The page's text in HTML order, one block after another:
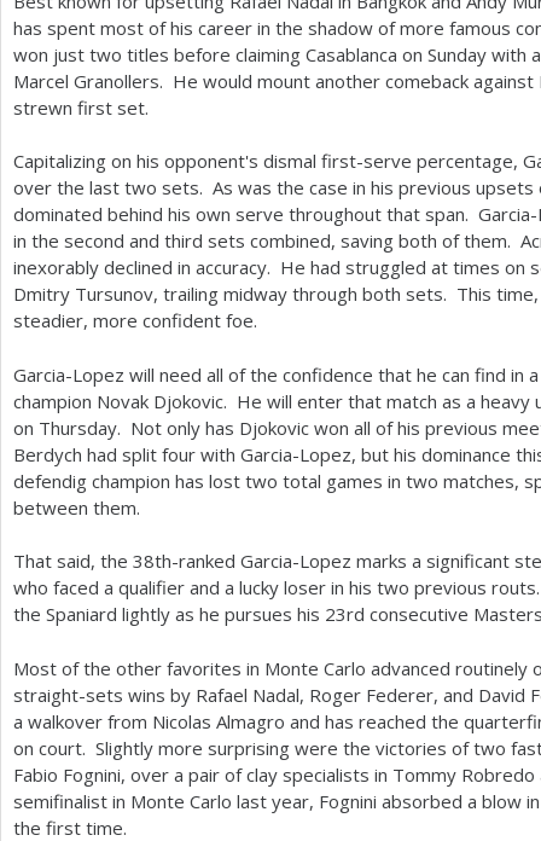
has spent most of his career in the shadow of more famous
won just two titles before claiming Casablanca on Sunday with
Marcel Granollers. He would mount another comeback
strewn first set.
Capitalizing on his opponent's dismal first-serve percentage,
over the last two sets. As was the case in his previous upsets
dominated behind his own serve throughout that span.
in the second and third sets combined, saving both of them.
inexorably declined in accuracy. He had struggled at times on
Dmitry Tursunov, trailing midway through both sets. This
steadier, more confident foe.
Garcia-Lopez will need all of the confidence that he can find in
champion Novak Djokovic. He will enter that match as a
on Thursday. Not only has Djokovic won all of his previous
Berdych had split four with Garcia-Lopez, but his dominance
defendig champion has lost two total games in two matches,
between them.
That said, the 38th-ranked Garcia-Lopez marks a significant
who faced a qualifier and a lucky loser in his two previous
the Spaniard lightly as he pursues his 23rd consecutive
Most of the other favorites in Monte Carlo advanced routinely
straight-sets wins by Rafael Nadal, Roger Federer, and David
a walkover from Nicolas Almagro and has reached the
on court. Slightly more surprising were the victories of two
Fabio Fognini, over a pair of clay specialists in Tommy
semifinalist in Monte Carlo last year, Fognini absorbed a blow
the first time.